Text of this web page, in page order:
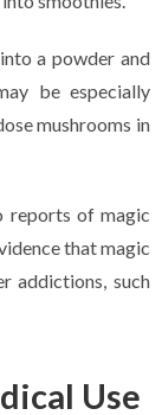
a powder and
be especially
mushrooms in
reports of magic
that magic
addictions, such
Use